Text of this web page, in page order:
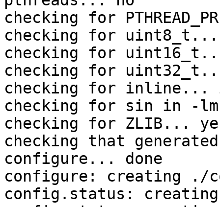
checking for
checking for uint8_t...
checking for
checking for
checking for inline...
checking for sin in -
checking for ZLIB...
checking that
configure... done
configure: creating ./
config.status: